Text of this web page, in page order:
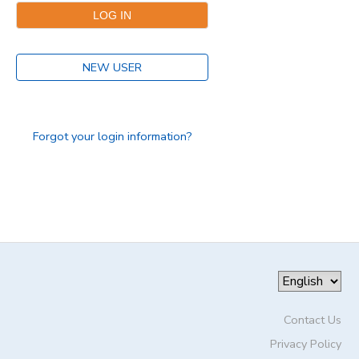
NEW USER
Forgot your login information?
Contact Us
Privacy Policy
DONATIONS